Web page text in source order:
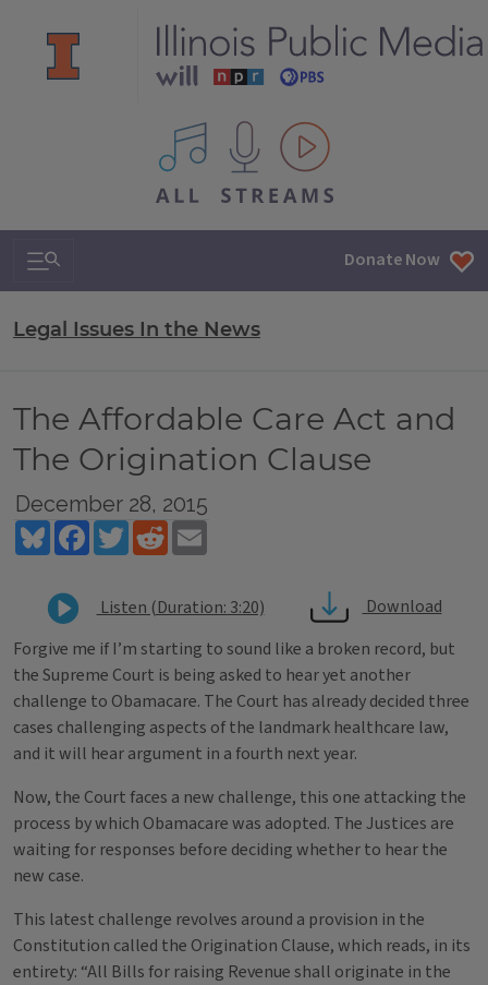
All IPM content streams
Search & Navigation Donate Now
Legal Issues In the News
The Affordable Care Act and
The Origination Clause
December 28, 2015
BlueskyFacebookTwitterReddit
Listen (Duration: 3:20)
Download
Forgive me if I’m starting to sound like a broken record, but
the Supreme Court is being asked to hear yet another
challenge to Obamacare. The Court has already decided three
cases challenging aspects of the landmark healthcare law,
and it will hear argument in a fourth next year.
Now, the Court faces a new challenge, this one attacking the
process by which Obamacare was adopted. The Justices are
waiting for responses before deciding whether to hear the
new case.
This latest challenge revolves around a provision in the
Constitution called the Origination Clause, which reads, in its
entirety: “All Bills for raising Revenue shall originate in the